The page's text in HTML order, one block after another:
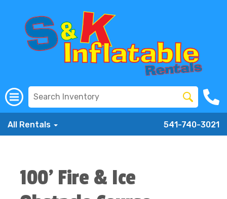
All Rentals 541-740-3021
100' Fire & Ice